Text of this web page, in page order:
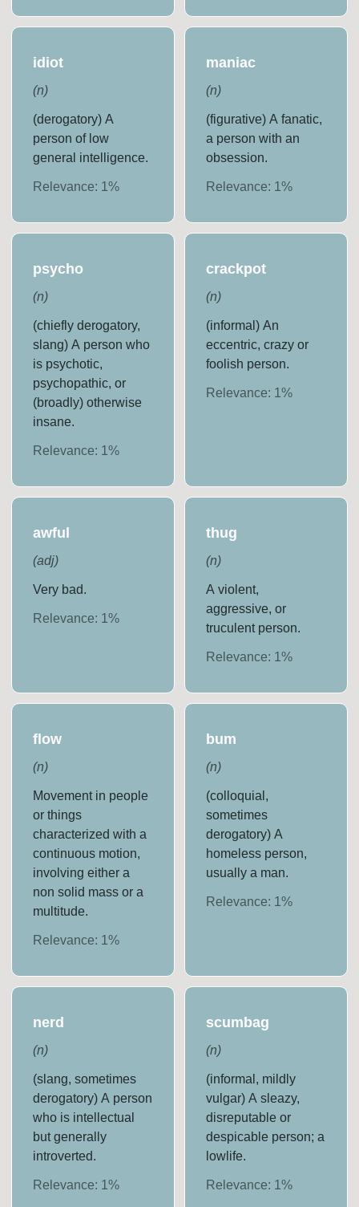
idiot
(n)
(derogatory) A
person of low
general intelligence.
Relevance: 1%
maniac
(n)
(figurative) A fanatic,
a person with an
obsession.
Relevance: 1 %
psycho
(n)
(chiefly derogatory,
slang) A person who
is psychotic,
psychopathic, or
(broadly) otherwise
insane.
Relevance: 1%
crackpot
(n)
(informal) An
eccentric, crazy or
foolish person.
Relevance: 1 %
awful
(adj)
Very bad.
Relevance: 1%
thug
(n)
A violent,
aggressive, or
truculent person.
Relevance: 1 %
flow
(n)
Movement in people
or things
characterized with a
continuous motion,
involving either a
non solid mass or a
multitude.
Relevance: 1%
bum
(n)
(colloquial,
sometimes
derogatory) A
homeless person,
usually a man.
Relevance: 1 %
nerd
(n)
(slang, sometimes
derogatory) A person
who is intellectual
but generally
introverted.
Relevance: 1%
scumbag
(n)
(informal, mildly
vulgar) A sleazy,
disreputable or
despicable person; a
lowlife.
Relevance: 1 %